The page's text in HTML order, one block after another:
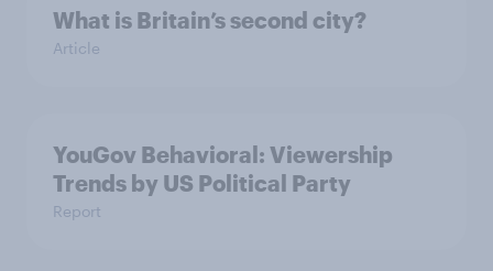
What is Britain’s second city?
Article
YouGov Behavioral: Viewership
Trends by US Political Party
Report